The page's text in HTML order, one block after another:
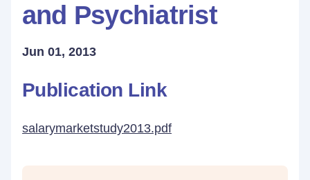
and Psychiatrist
Jun 01, 2013
Publication Link
salarymarketstudy2013.pdf